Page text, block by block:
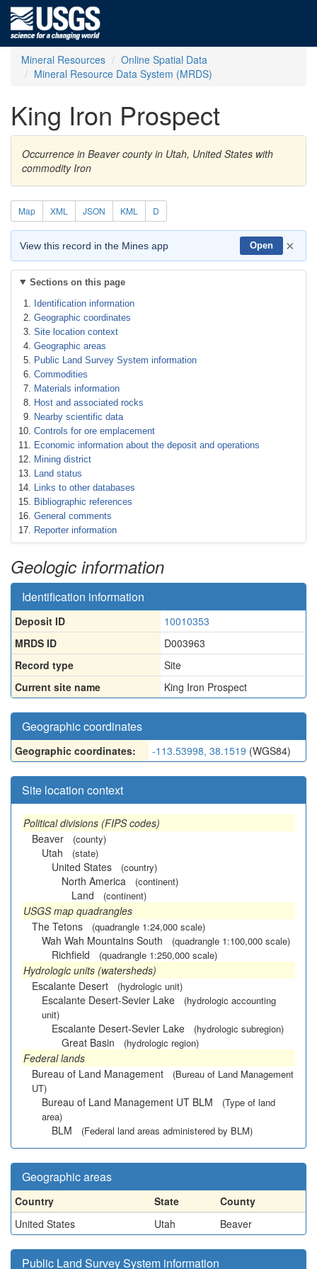
Mineral Resources
Online Spatial Data
Mineral Resource Data System (MRDS)
King Iron Prospect
Occurrence in Beaver county in Utah, United States with
commodity Iron
Map XML JSON KML D
View this record in the Mines app Open ×
Sections on this page
Identification information
Geographic coordinates
Site location context
Geographic areas
Public Land Survey System information
Commodities
Materials information
Host and associated rocks
Nearby scientific data
Controls for ore emplacement
Economic information about the deposit and operations
Mining district
Land status
Links to other databases
Bibliographic references
General comments
Reporter information
Geologic information
Identification information
Deposit ID
10010353
MRDS ID
D003963
Record type
Site
Current site name
King Iron Prospect
Geographic coordinates
Geographic coordinates: -113.53998, 38.1519 (WGS84)
Site location context
Political divisions (FIPS codes)
Beaver
(county)
Utah (state)
United States (country)
North America (continent)
Land (continent)
USGS map quadrangles
The Tetons
(quadrangle 1:24,000 scale)
Wah Wah Mountains South (quadrangle 1:100,000 scale)
Richfield (quadrangle 1:250,000 scale)
Hydrologic units (watersheds)
Escalante Desert
(hydrologic unit)
Escalante Desert-Sevier Lake
(hydrologic accounting
unit)
Escalante Desert-Sevier Lake (hydrologic subregion)
Great Basin (hydrologic region)
Federal lands
Bureau of Land Management
(Bureau of Land Management
UT)
Bureau of Land Management UT BLM
(Type of land
area)
BLM (Federal land areas administered by BLM)
Geographic areas
Country State
County
United States
Utah Beaver
Public Land Survey System information